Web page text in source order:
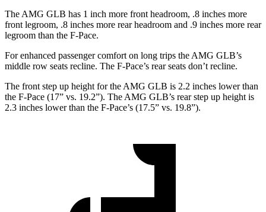
The AMG GLB has 1 inch more front headroom, .8 inches more
front legroom, .8 inches more rear headroom and .9 inches more rear
legroom than the F-Pace.
For enhanced passenger comfort on long trips the AMG GLB’s
middle row seats recline. The F-Pace’s rear seats don’t recline.
The front step up height for the AMG GLB is 2.2 inches lower than
the F-Pace (17” vs. 19.2”). The AMG GLB’s rear step up height is
2.3 inches lower than the F-Pace’s (17.5” vs. 19.8”).